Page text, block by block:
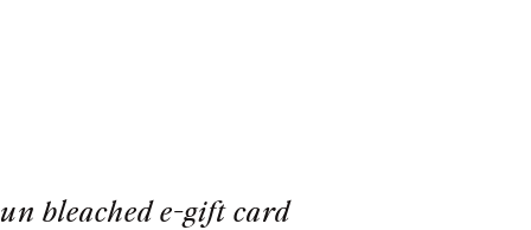
bleached e-gift card